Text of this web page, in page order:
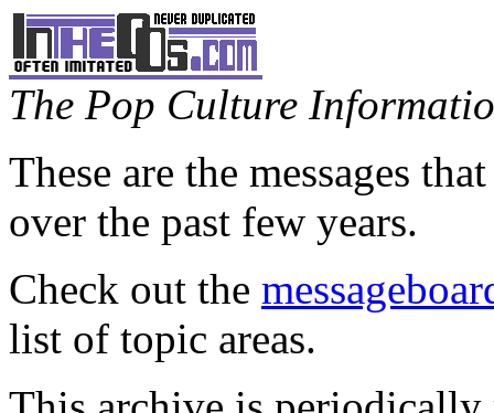
The Pop Culture
These are the messages
over the past few years.
Check out the
list of topic areas.